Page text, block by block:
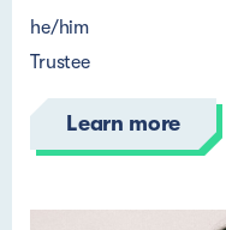
he/him
Trustee
Learn more